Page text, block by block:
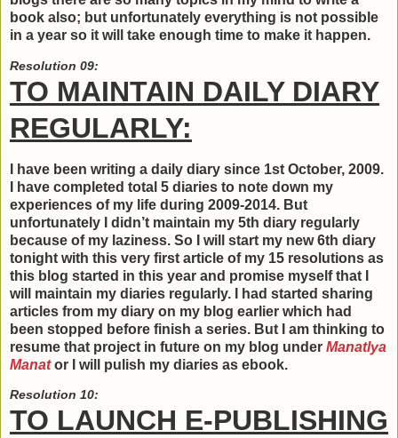
book also; but unfortunately everything is not possible
in a year so it will take enough time to make it happen.
Resolution 09:
TO MAINTAIN DAILY DIARY
REGULARLY:
I have been writing a daily diary since 1st October, 2009.
I have completed total 5 diaries to note down my
experiences of my life during 2009-2014. But
unfortunately I didn’t maintain my 5th diary regularly
because of my laziness. So I will start my new 6th diary
tonight with this very first article of my 15 resolutions as
this blog started in this year and promise myself that I
will maintain my diaries regularly. I had started sharing
articles from my diary on my blog earlier which had
been stopped before finish a series. But I am thinking to
resume that project in future on my blog under Manatlya
Manator I will pulish my diaries as ebook.
Resolution 10:
TO LAUNCH E-PUBLISHING